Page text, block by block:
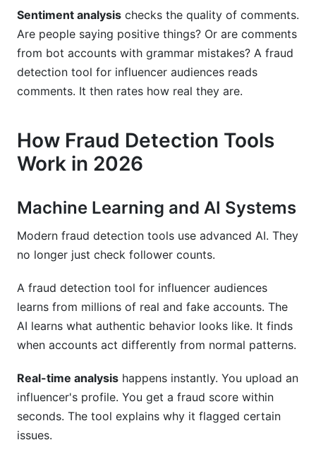
Sentiment analysis checks the quality of comments.
Are people saying positive things? Or are comments
from bot accounts with grammar mistakes? A fraud
detection tool for influencer audiences reads
comments. It then rates how real they are.
How Fraud Detection Tools
Work in 2026
Machine Learning and AI Systems
Modern fraud detection tools use advanced AI. They
no longer just check follower counts.
A fraud detection tool for influencer audiences
learns from millions of real and fake accounts. The
AI learns what authentic behavior looks like. It finds
when accounts act differently from normal patterns.
Real-time analysis happens instantly. You upload an
influencer's profile. You get a fraud score within
seconds. The tool explains why it flagged certain
issues.